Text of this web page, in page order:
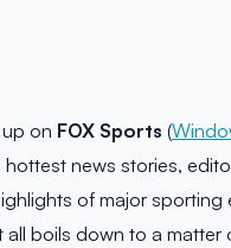
on FOX Sports (
news stories,
of major sporting
all boils down to a matter